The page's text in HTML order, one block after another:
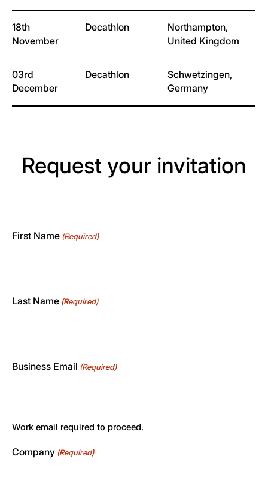
18th
November
Decathlon
Northampton,
United Kingdom
03rd
December
Decathlon
Schwetzingen,
Germany
Request your invitation
First Name (Required)
Last Name (Required)
Business Email (Required)
Work email required to proceed.
Company (Required)